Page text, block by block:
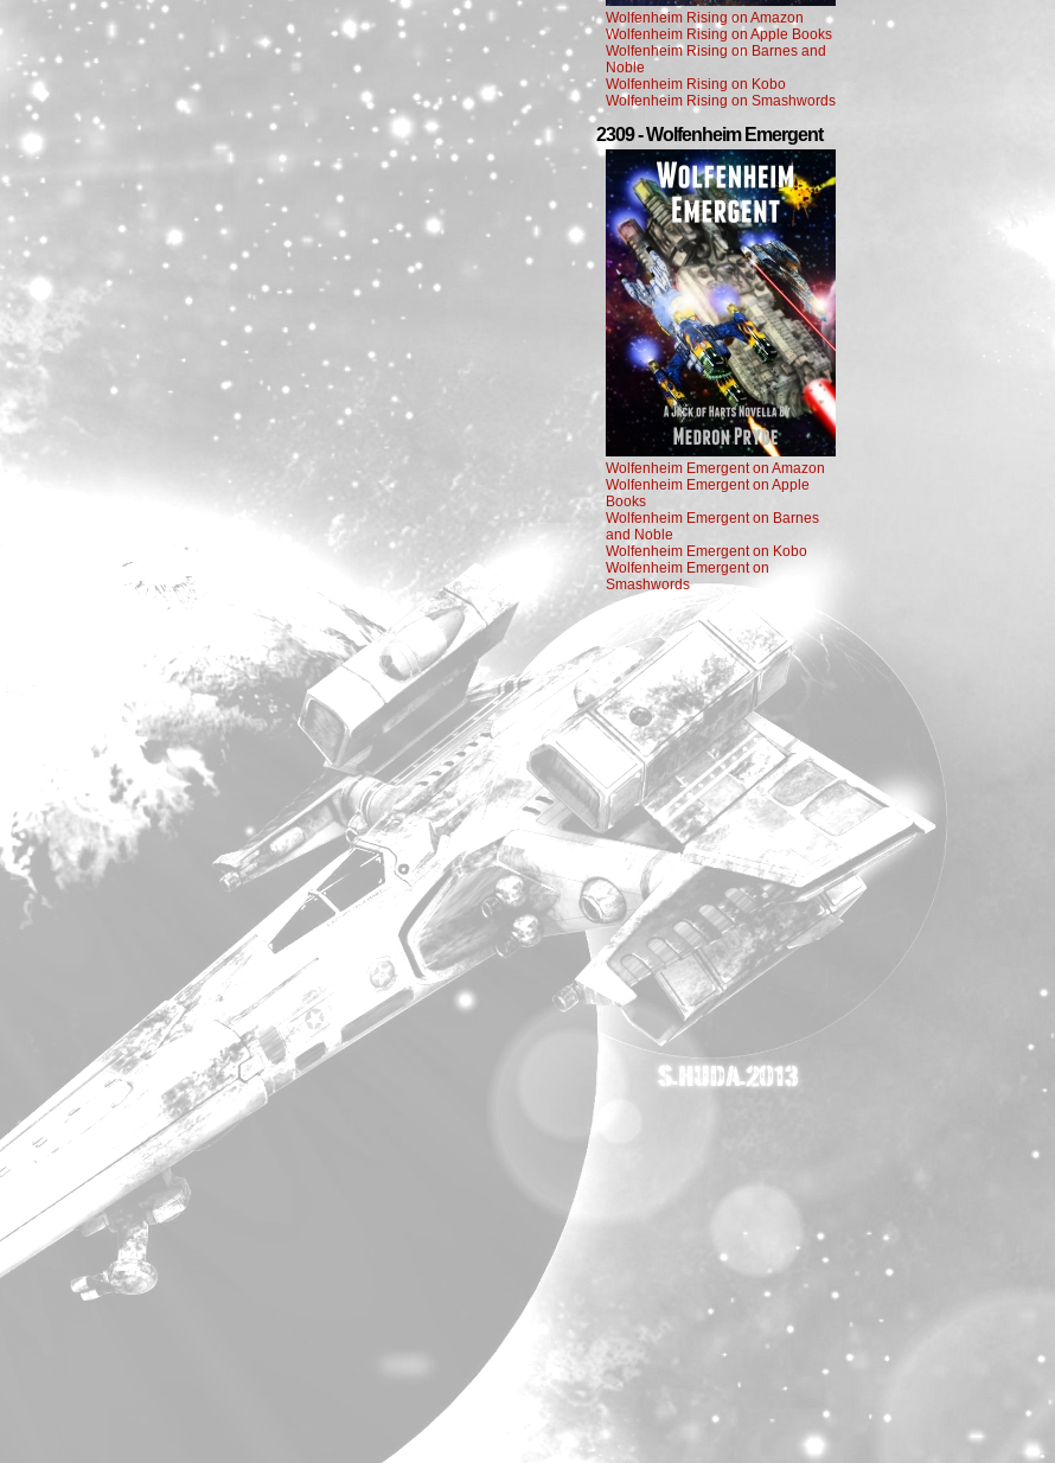
Wolfenheim Rising on Amazon
Wolfenheim Rising on Apple Books
Wolfenheim Rising on Barnes and
Noble
Wolfenheim Rising on Kobo
Wolfenheim Rising on Smashwords
2309 - Wolfenheim Emergent
Wolfenheim Emergent on Amazon
Wolfenheim Emergent on Apple
Books
Wolfenheim Emergent on Barnes
and Noble
Wolfenheim Emergent on Kobo
Wolfenheim Emergent on
Smashwords